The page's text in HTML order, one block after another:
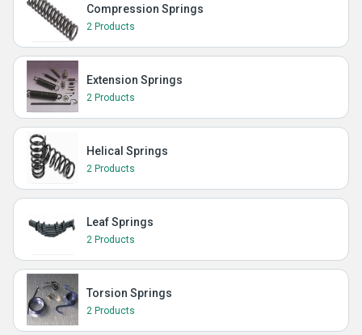
Compression Springs
2 Products
Extension Springs
2 Products
Helical Springs
2 Products
Leaf Springs
2 Products
Torsion Springs
2 Products